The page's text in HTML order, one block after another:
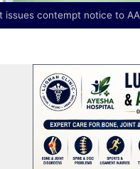
issues contempt notice to